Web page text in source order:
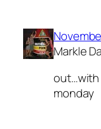
Markle
out…with
monday